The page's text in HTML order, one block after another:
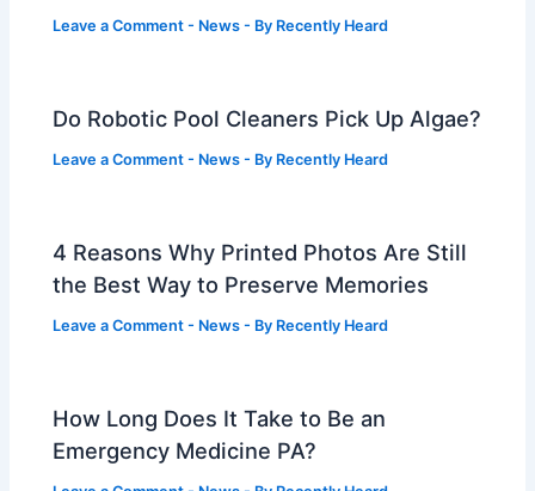
Leave a Comment - News - By Recently Heard
Do Robotic Pool Cleaners Pick Up Algae?
Leave a Comment - News - By Recently Heard
4 Reasons Why Printed Photos Are Still
the Best Way to Preserve Memories
Leave a Comment - News - By Recently Heard
How Long Does It Take to Be an
Emergency Medicine PA?